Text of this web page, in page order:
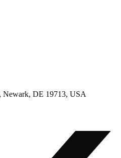
Newark, DE 19713, USA